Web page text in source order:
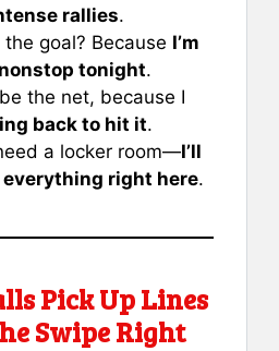
rallies.
goal? Because I’m
tonight.
the net, because I
back to hit it.
a locker room—I’ll
everything right here.
Pick Up Lines
Swipe Right